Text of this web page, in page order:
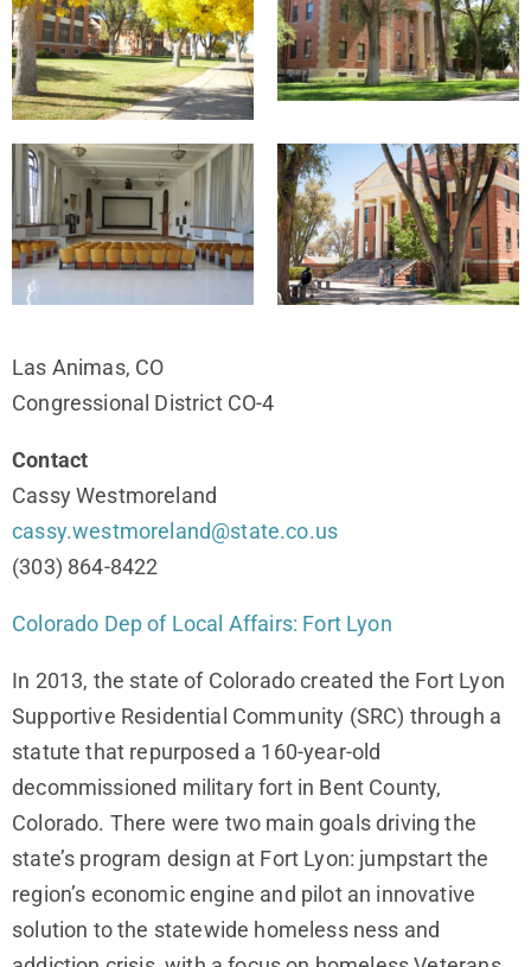
Las Animas, CO
Congressional District CO-4
Contact
Cassy Westmoreland
cassy.westmoreland@state.co.us
(303) 864-8422
Colorado Dep of Local Affairs: Fort Lyon
In 2013, the state of Colorado created the Fort Lyon
Supportive Residential Community (SRC) through a
statute that repurposed a 160-year-old
decommissioned military fort in Bent County,
Colorado. There were two main goals driving the
state’s program design at Fort Lyon: jumpstart the
region’s economic engine and pilot an innovative
solution to the statewide homeless ness and